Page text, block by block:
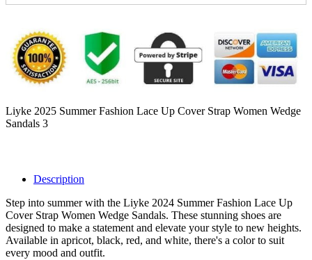
Liyke 2025 Summer Fashion Lace Up Cover Strap Women Wedge
Sandals 3
Description
Step into summer with the Liyke 2024 Summer Fashion Lace Up
Cover Strap Women Wedge Sandals. These stunning shoes are
designed to make a statement and elevate your style to new heights.
Available in apricot, black, red, and white, there's a color to suit
every mood and outfit.